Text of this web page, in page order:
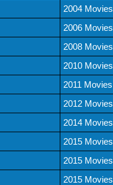
2004 Movies
2006 Movies
2008 Movies
2010 Movies
2011 Movies
2012 Movies
2014 Movies
2015 Movies
2015 Movies
2015 Movies